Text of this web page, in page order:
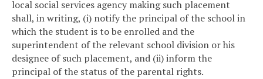
local social services agency making such placement
shall, in writing, (i) notify the principal of the school in
which the student is to be enrolled and the
superintendent of the relevant school division or his
designee of such placement, and (ii) inform the
principal of the status of the parental rights.